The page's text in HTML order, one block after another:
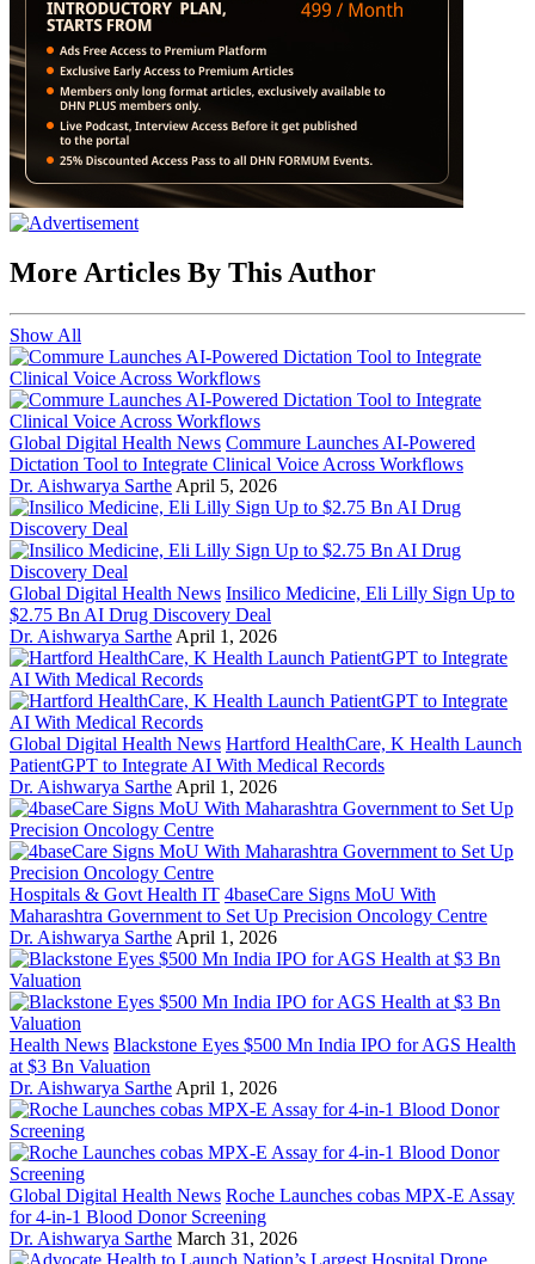
More Articles By This Author
Show All
Global Digital Health News Commure Launches AI-Powered
Dictation Tool to Integrate Clinical Voice Across Workflows
Dr. Aishwarya Sarthe April 5, 2026
Global Digital Health News Insilico Medicine, Eli Lilly Sign Up to
$2.75 Bn AI Drug Discovery Deal
Dr. Aishwarya Sarthe April 1, 2026
Global Digital Health News Hartford HealthCare, K Health Launch
PatientGPT to Integrate AI With Medical Records
Dr. Aishwarya Sarthe April 1, 2026
Hospitals & Govt Health IT 4baseCare Signs MoU With
Maharashtra Government to Set Up Precision Oncology Centre
Dr. Aishwarya Sarthe April 1, 2026
Health News Blackstone Eyes $500 Mn India IPO for AGS Health
at $3 Bn Valuation
Dr. Aishwarya Sarthe April 1, 2026
Global Digital Health News Roche Launches cobas MPX-E Assay
for 4-in-1 Blood Donor Screening
Dr. Aishwarya Sarthe March 31, 2026